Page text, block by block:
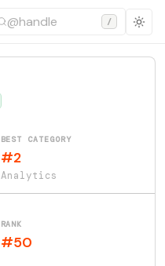
/
BEST CATEGORY
#2
Analytics
RANK
#50